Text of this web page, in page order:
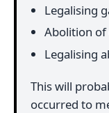
Legalising
Abolition
Legalising
This will
occurred to